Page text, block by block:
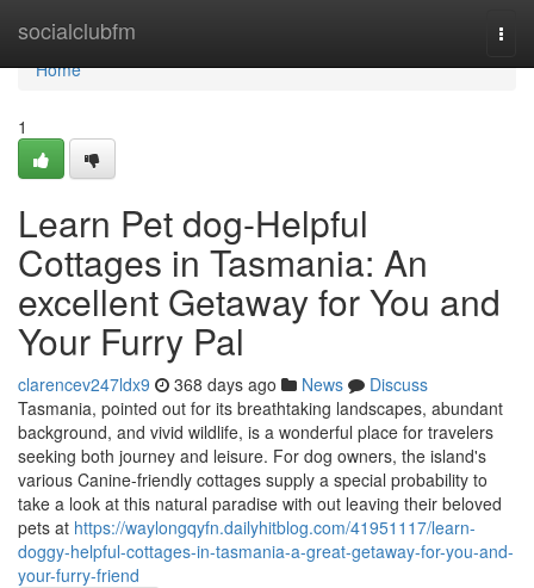
socialclubfm
Home
Home
1
Learn Pet dog-Helpful
Cottages in Tasmania: An
excellent Getaway for You and
Your Furry Pal
clarencev247ldx9 368 days ago News
Discuss
Tasmania, pointed out for its breathtaking landscapes, abundant
background, and vivid wildlife, is a wonderful place for travelers
seeking both journey and leisure. For dog owners, the island's
various Canine-friendly cottages supply a special probability to
take a look at this natural paradise with out leaving their beloved
pets at https://waylongqyfn.dailyhitblog.com/41951117/learn-
doggy-helpful-cottages-in-tasmania-a-great-getaway-for-you-and-
your-furry-friend